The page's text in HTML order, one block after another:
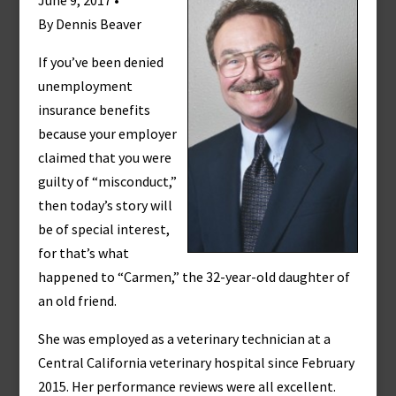
By Dennis Beaver
If you’ve been denied
unemployment
insurance benefits
because your employer
claimed that you were
guilty of “misconduct,”
then today’s story will
be of special interest,
for that’s what
happened to “Carmen,” the 32-year-old daughter of
an old friend.
She was employed as a veterinary technician at a
Central California veterinary hospital since February
2015. Her performance reviews were all excellent.